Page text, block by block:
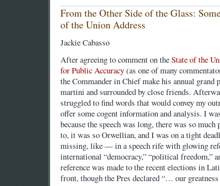
From the Other Side of the Glass:
of the Union Address
Jackie Cabasso
After agreeing to comment on theState of the
for Public Accuracy(as one of many
the Commander in Chief make his annual grand
martini and surrounded by close friends.
struggled to find words that would convey my
offer some cogent information and analysis. I
because the speech was long, there was so
to, it was so Orwellian, and I was on a tight
missing, like — in a speech rife with glowing
international “democracy,” “political freedom,”
reference was made to the recent elections in
front, though the Pres declared “… our